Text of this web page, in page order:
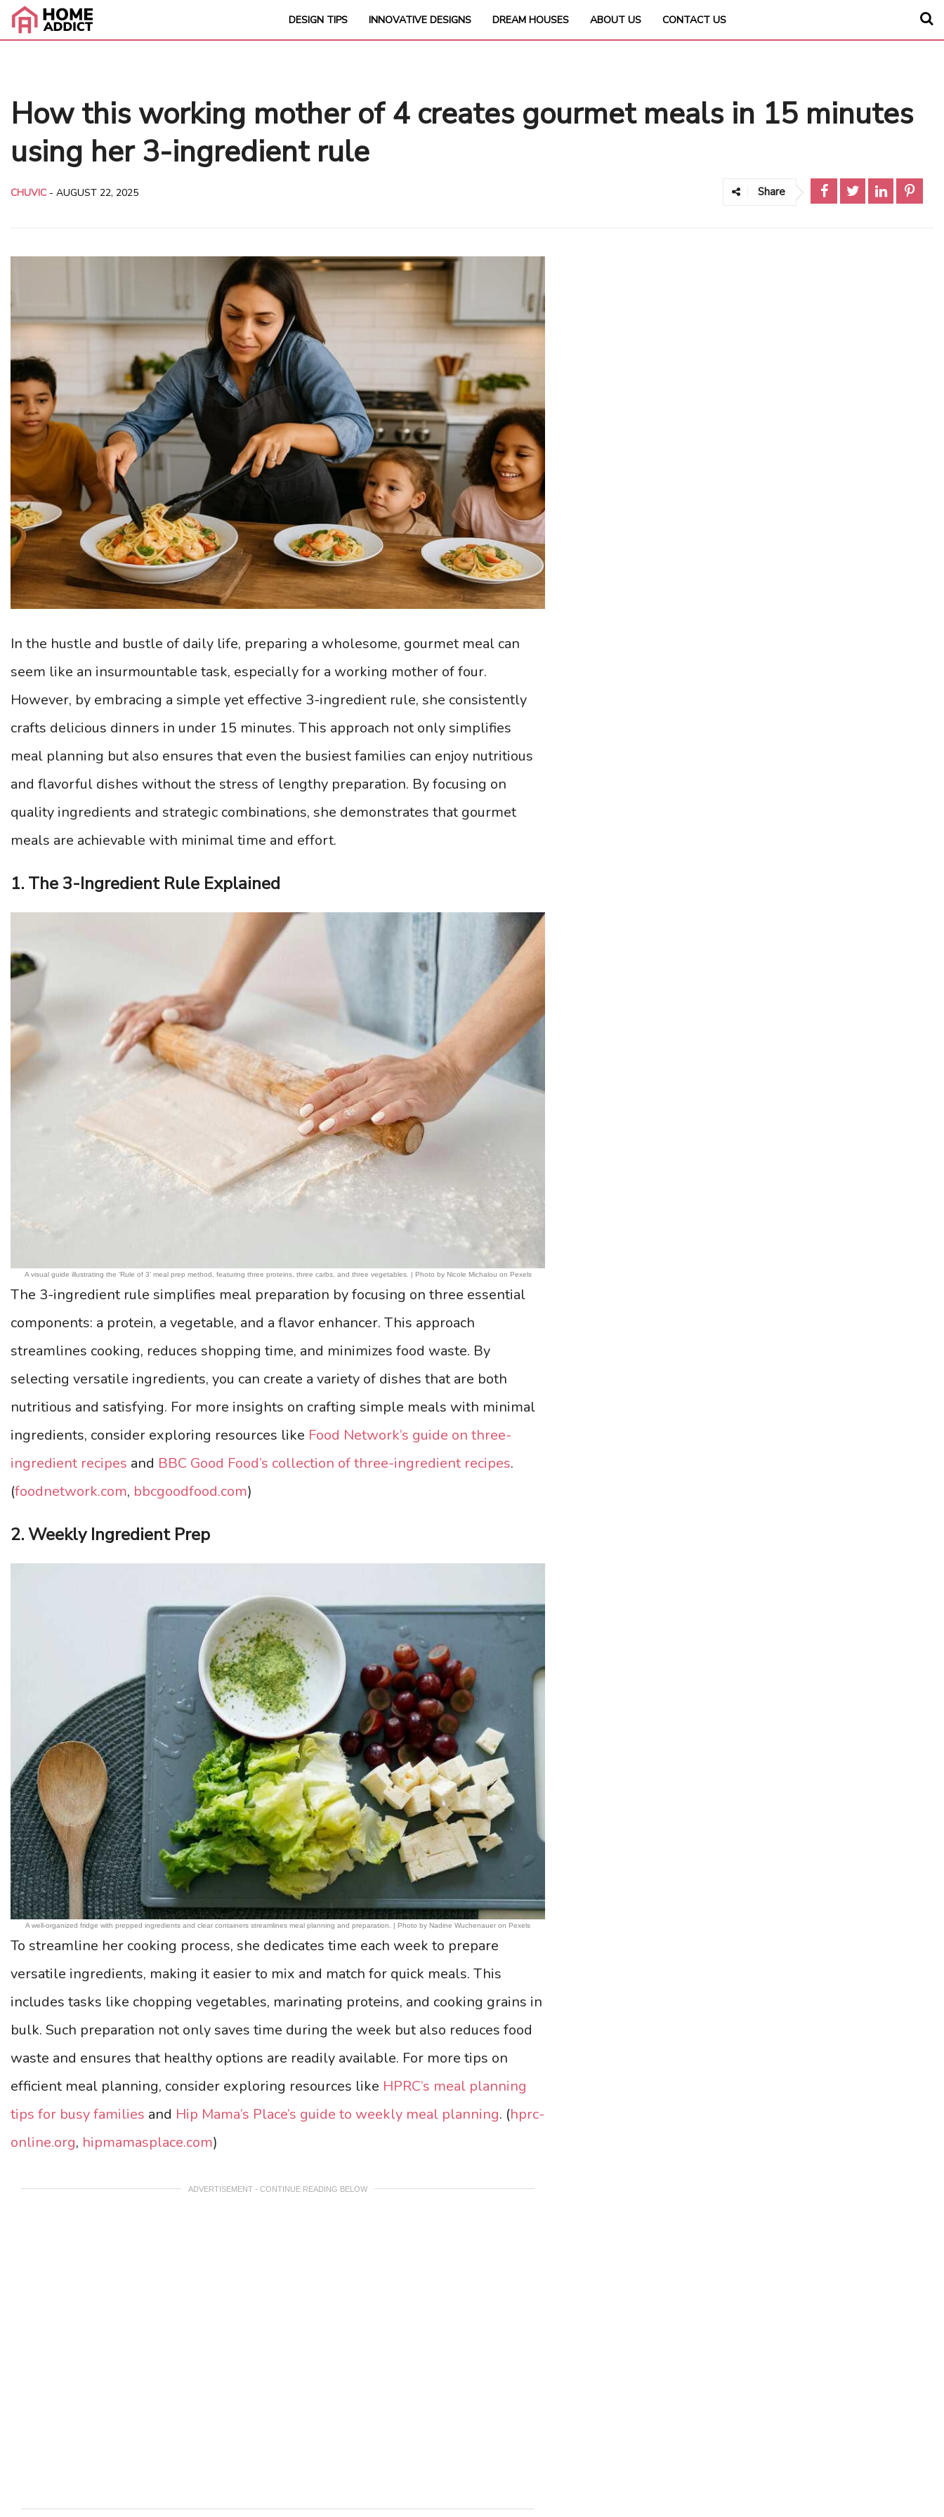
DESIGN TIPS INNOVATIVE DESIGNS DREAM HOUSES ABOUT US CONTACT US
How this working mother of 4 creates gourmet meals in 15 minutes
using her 3-ingredient rule
CHUVIC - AUGUST 22, 2025 Share
In the hustle and bustle of daily life, preparing a wholesome, gourmet meal can
seem like an insurmountable task, especially for a working mother of four.
However, by embracing a simple yet effective 3-ingredient rule, she consistently
crafts delicious dinners in under 15 minutes. This approach not only simplifies
meal planning but also ensures that even the busiest families can enjoy nutritious
and flavorful dishes without the stress of lengthy preparation. By focusing on
quality ingredients and strategic combinations, she demonstrates that gourmet
meals are achievable with minimal time and effort.
1. The 3-Ingredient Rule Explained
A visual guide illustrating the ‘Rule of 3’ meal prep method, featuring three proteins, three carbs, and three vegetables. | Photo by Nicole Michalou on Pexels
The 3-ingredient rule simplifies meal preparation by focusing on three essential
components: a protein, a vegetable, and a flavor enhancer. This approach
streamlines cooking, reduces shopping time, and minimizes food waste. By
selecting versatile ingredients, you can create a variety of dishes that are both
nutritious and satisfying. For more insights on crafting simple meals with minimal
ingredients, consider exploring resources like Food Network’s guide on three-
ingredient recipes and BBC Good Food’s collection of three-ingredient recipes.
(foodnetwork.com, bbcgoodfood.com)
2. Weekly Ingredient Prep
A well-organized fridge with prepped ingredients and clear containers streamlines meal planning and preparation. | Photo by Nadine Wuchenauer on Pexels
To streamline her cooking process, she dedicates time each week to prepare
versatile ingredients, making it easier to mix and match for quick meals. This
includes tasks like chopping vegetables, marinating proteins, and cooking grains in
bulk. Such preparation not only saves time during the week but also reduces food
waste and ensures that healthy options are readily available. For more tips on
efficient meal planning, consider exploring resources like HPRC’s meal planning
tips for busy families and Hip Mama’s Place’s guide to weekly meal planning. (hprc-
online.org, hipmamasplace.com)
ADVERTISEMENT - CONTINUE READING BELOW